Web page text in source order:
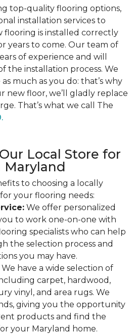
top-quality flooring options,
installation services to
is installed correctly
years to come. Our team of
of experience and will
the installation process. We
much as you do: that’s why
new floor, we’ll gladly replace
That’s what we call The
Local Store for
Maryland
to choosing a locally
your flooring needs:
We offer personalized
to work one-on-one with
specialists who can help
the selection process and
you may have.
We have a wide selection of
carpet, hardwood,
vinyl, and area rugs. We
giving you the opportunity
products and find the
your Maryland home.